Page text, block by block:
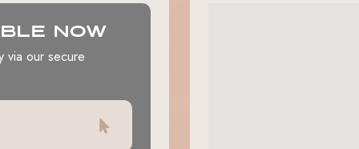
NOW
via our secure